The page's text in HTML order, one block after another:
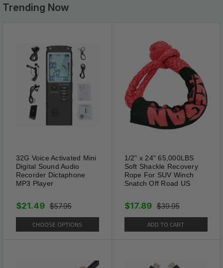
The collar is made of high
quality comfortable PU
microfiber leather, skin friendly
Trending Now
32G Voice Activated Mini
Digital Sound Audio
Recorder Dictaphone
MP3 Player
$57.95
$21.49
CHOOSE OPTIONS
1/2" x 24" 65,000LBS
Soft Shackle Recovery
Rope For SUV Winch
Snatch Off Road US
$39.95
$17.89
ADD TO CART